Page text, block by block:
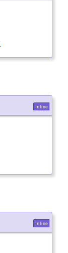
inline
inline